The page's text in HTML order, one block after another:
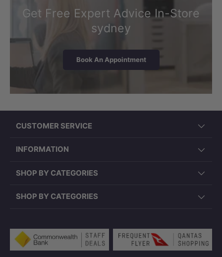
Get Free Expert Advice In-Store
sydney
Book An Appointment
CUSTOMER SERVICE
INFORMATION
SHOP BY CATEGORIES
SHOP BY CATEGORIES
Payment methods accepted